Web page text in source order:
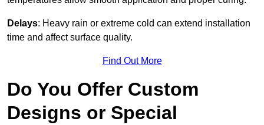
Delays: Heavy rain or extreme cold can extend installation
time and affect surface quality.
Find Out More
Do You Offer Custom
Designs or Special